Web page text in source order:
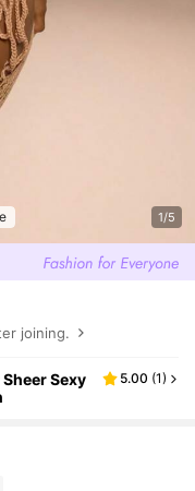
1/5
joining.
Sexy
5.00 (1)